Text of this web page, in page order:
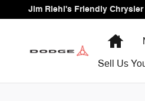
Skip to main content
Jim Riehl's Friendly
Sell Us